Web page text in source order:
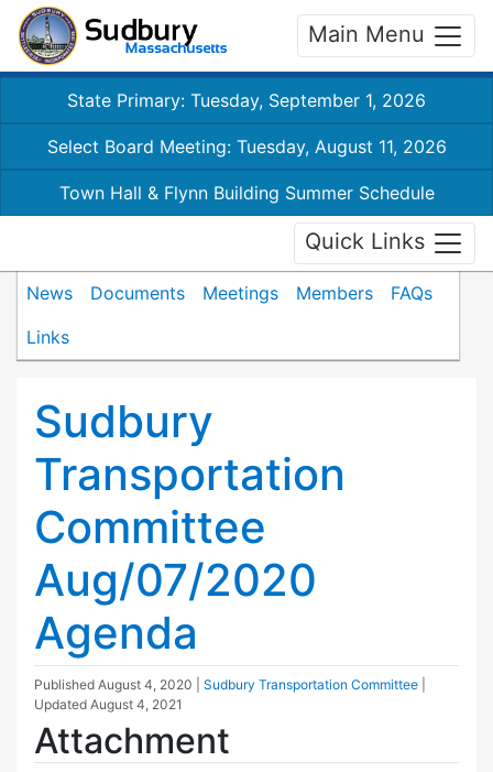
Main Menu
State Primary: Tuesday, September 1, 2026
Select Board Meeting: Tuesday, August 11, 2026
Town Hall & Flynn Building Summer Schedule
Quick Links
News Documents Meetings Members
FAQs
Links
Sudbury
Transportation
Committee
Aug/07/2020
Agenda
Published August 4, 2020 Sudbury Transportation Committee
Updated August 4, 2021
Attachment